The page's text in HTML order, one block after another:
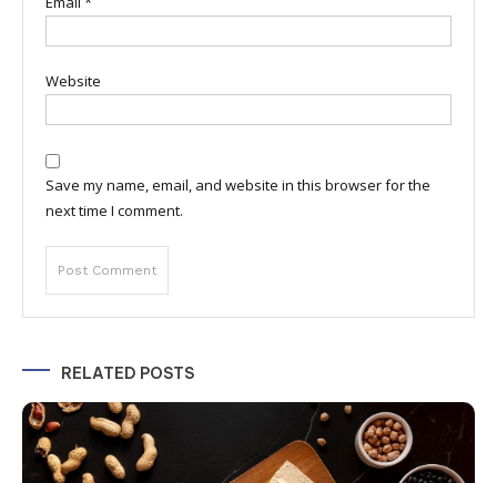
Website
Save my name, email, and website in this browser for the
next time I comment.
RELATED POSTS